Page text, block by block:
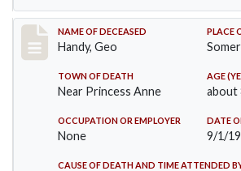
Record #573
NAME OF DECEASED
Handy, Geo
PLACE
TOWN OF DEATH
Near Princess Anne
AGE
about
OCCUPATION OR EMPLOYER
None
DATE
9/1/
CAUSE OF DEATH AND TIME ATTENDED